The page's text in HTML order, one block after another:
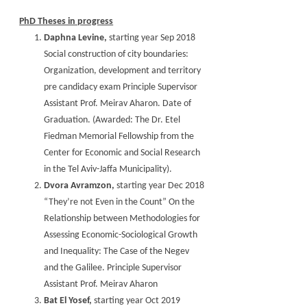
PhD Theses in progress
Daphna Levine,starting year Sep 2018
Social construction of city boundaries:
Organization, development and territory
pre candidacy exam Principle Supervisor
Assistant Prof. Meirav Aharon. Date of
Graduation. (Awarded: The Dr. Etel
Fiedman Memorial Fellowship from the
Center for Economic and Social Research
in the Tel Aviv-Jaffa Municipality).
Dvora Avramzon,starting year Dec 2018
“They’re not Even in the Count” On the
Relationship between Methodologies for
Assessing Economic-Sociological Growth
and Inequality: The Case of the Negev
and the Galilee. Principle Supervisor
Assistant Prof. Meirav Aharon
Bat El Yosef,starting year Oct 2019